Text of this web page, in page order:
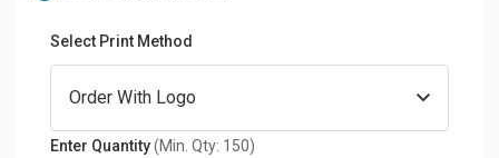
Select Print Method
Enter Quantity(Min. Qty: 150)